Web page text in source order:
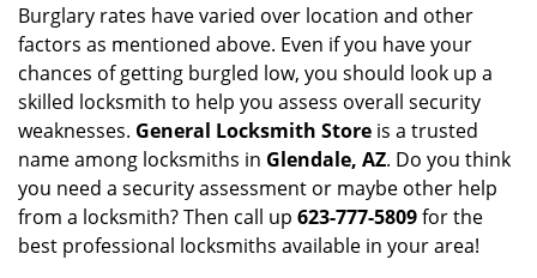
Burglary rates have varied over location and other
factors as mentioned above. Even if you have your
chances of getting burgled low, you should look up a
skilled locksmith to help you assess overall security
weaknesses. General Locksmith Store is a trusted
name among locksmiths in Glendale, AZ. Do you think
you need a security assessment or maybe other help
from a locksmith? Then call up 623-777-5809for the
best professional locksmiths available in your area!